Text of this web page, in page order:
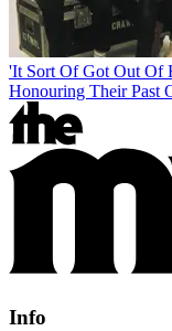
'It Sort Of Got Out Of
Honouring Their Past
Info